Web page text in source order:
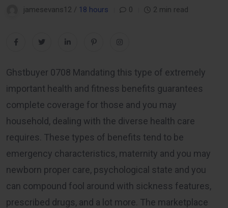
jamesevans12 / 18 hours 0 2 min read
Ghstbuyer 0708 Mandating this type of extremely
important health and fitness benefits guarantees
complete coverage for those and you may
household, dealing with the diverse health care
requires. These types of benefits tend to be
emergency characteristics, maternity and you may
newborn proper care, psychological state and you
can compound fool around with sickness features,
prescribed drugs, and a lot more. The marketplace